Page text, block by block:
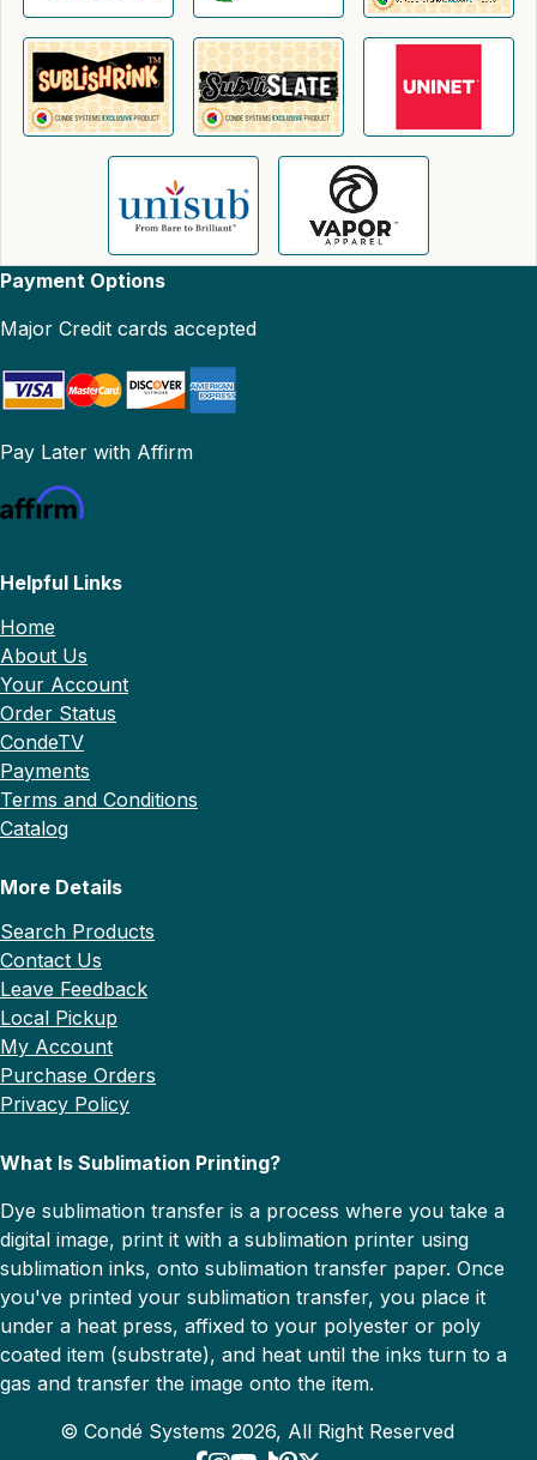
Payment Options
Major Credit cards accepted
Pay Later with Affirm
Helpful Links
Home
About Us
Your Account
Order Status
CondeTV
Payments
Terms and Conditions
Catalog
More Details
Search Products
Contact Us
Leave Feedback
Local Pickup
My Account
Purchase Orders
Privacy Policy
What Is Sublimation Printing?
Dye sublimation transfer is a process where you take a
digital image, print it with a sublimation printer using
sublimation inks, onto sublimation transfer paper. Once
you've printed your sublimation transfer, you place it
under a heat press, affixed to your polyester or poly
coated item (substrate), and heat until the inks turn to a
gas and transfer the image onto the item.
© Condé Systems 2026, All Right Reserved